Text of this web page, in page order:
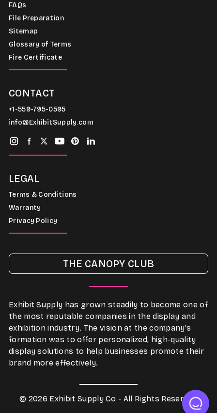
FAQs
File Preparation
Sitemap
Glossary of Terms
Fire Certificate
CONTACT
+1-559-795-0595
info@ExhibitSupply.com
LEGAL
Terms & Conditions
Warranty
Privacy Policy
THE CANOPY CLUB
Exhibit Supply has grown steadily to become one of
the most reputable companies in the display and
exhibition industry. The vision at the company's
formation was to offer personalized, high-quality
display solutions to help businesses promote their
brand more effectively.
© 2026 Exhibit Supply Co - All Rights Reserved